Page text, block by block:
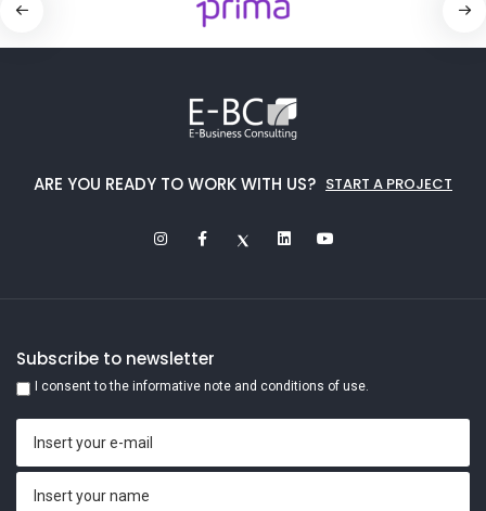
ARE YOU READY TO WORK WITH US? START A PROJECT
Subscribe to newsletter
I consent to the informative note and conditions of use.